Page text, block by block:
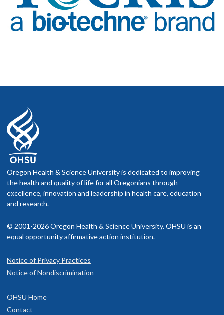
Oregon Health & Science University is dedicated to improving
the health and quality of life for all Oregonians through
excellence, innovation and leadership in health care, education
and research.
© 2001-2026 Oregon Health & Science University. OHSU is an
equal opportunity affirmative action institution.
Notice of Privacy Practices
Notice of Nondiscrimination
OHSU Home
Contact